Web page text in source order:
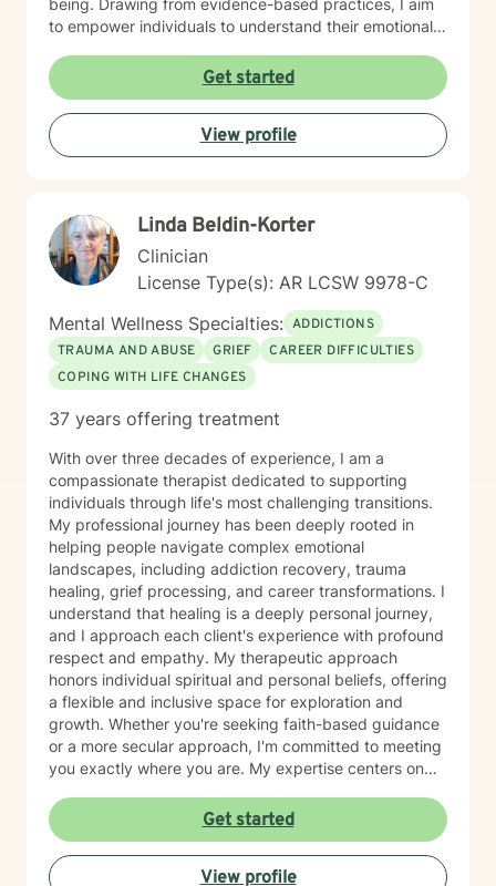
being. Drawing from evidence-based practices, I aim
to empower individuals to understand their emotional
My work is particularly focused on supporting older
adults and those experiencing significant life
transitions. I bring a trauma-informed perspective to
our sessions, ensuring that every client feels heard,
respected, and supported in their healing journey.
balance and personal growth.
Get started
View profile
Linda Beldin-Korter
Clinician
License Type(s): AR LCSW 9978-C
Mental Wellness Specialties: ADDICTIONS
TRAUMA AND ABUSE
GRIEF
CAREER DIFFICULTIES
COPING WITH LIFE CHANGES
37 years offering treatment
With over three decades of experience, I am a
compassionate therapist dedicated to supporting
individuals through life's most challenging transitions.
My professional journey has been deeply rooted in
helping people navigate complex emotional
landscapes, including addiction recovery, trauma
healing, grief processing, and career transformations. I
understand that healing is a deeply personal journey,
and I approach each client's experience with profound
respect and empathy. My therapeutic approach
honors individual spiritual and personal beliefs, offering
a flexible and inclusive space for exploration and
growth. Whether you're seeking faith-based guidance
or a more secular approach, I'm committed to meeting
you exactly where you are. My expertise centers on
and shame, and supporting meaningful processes of
personal forgiveness and transformation. I specialize in
creating supportive environments where individuals
can develop resilient coping strategies and rediscover
Get started
View profile